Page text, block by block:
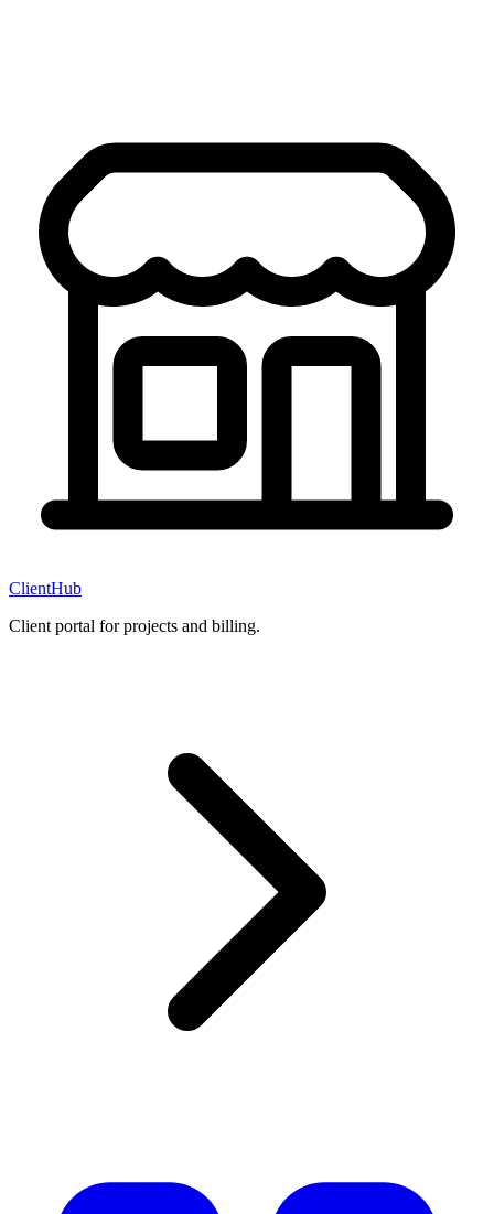
ClientHub
Client portal for projects and billing.